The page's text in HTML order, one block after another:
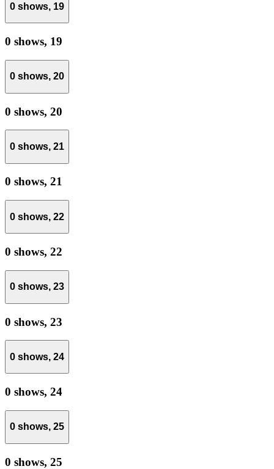
0 shows, 19
0 shows, 19
0 shows, 20
0 shows, 20
0 shows, 21
0 shows, 21
0 shows, 22
0 shows, 22
0 shows, 23
0 shows, 23
0 shows, 24
0 shows, 24
0 shows, 25
0 shows, 25